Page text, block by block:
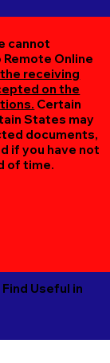
cannot
Online
receiving
on the
Certain
States may
documents,
if you have not
of time.
Useful in